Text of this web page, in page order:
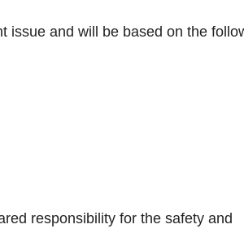
issue and will be based on the
responsibility for the safety and